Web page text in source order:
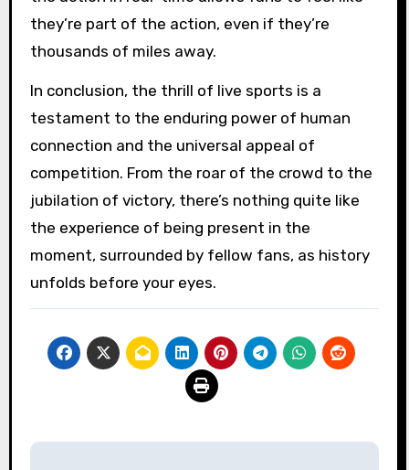
they’re part of the action, even if they’re
thousands of miles away.
In conclusion, the thrill of live sports is a
testament to the enduring power of human
connection and the universal appeal of
competition. From the roar of the crowd to the
jubilation of victory, there’s nothing quite like
the experience of being present in the
moment, surrounded by fellow fans, as history
unfolds before your eyes.